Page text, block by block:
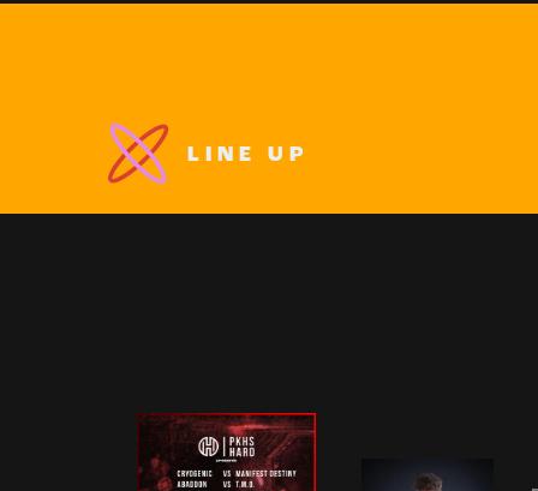
LINE UP